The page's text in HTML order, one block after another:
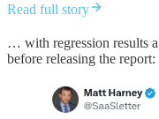
Read full story
… with regression results
before releasing the report: